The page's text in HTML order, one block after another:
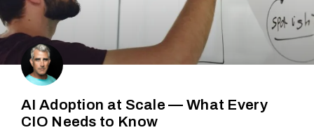
AI Adoption at Scale — What Every
CIO Needs to Know